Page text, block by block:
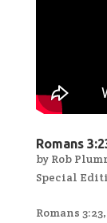
Romans
by Rob
Special
Romans